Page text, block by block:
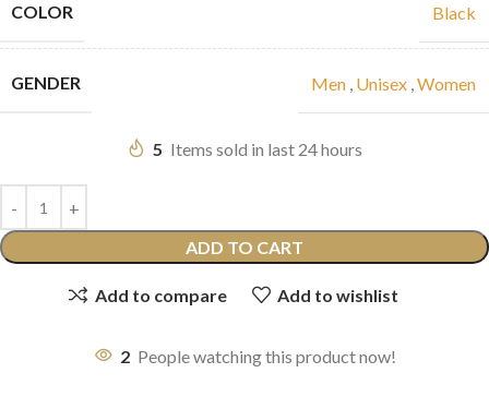
COLOR Black
GENDER Men , Unisex ,Women
5 Items sold in last 24 hours
ADD TO CART
Add to compare Add to wishlist
2 People watching this product now!